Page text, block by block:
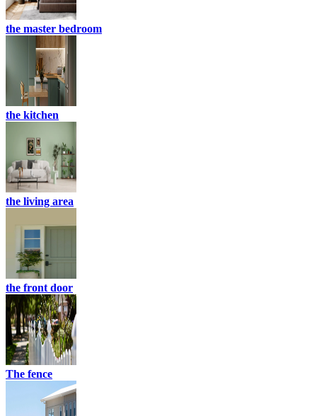
the master bedroom
the kitchen
the living area
the front door
The fence